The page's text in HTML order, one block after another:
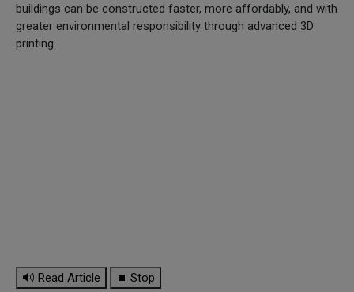
buildings can be constructed faster, more affordably, and with
greater environmental responsibility through advanced 3D
printing.
🔊 Read Article ⏹ Stop